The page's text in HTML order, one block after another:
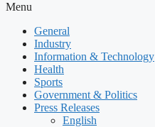
Menu
General
Industry
Information & Technology
Health
Sports
Government & Politics
Press Releases
English